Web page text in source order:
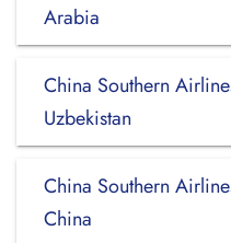
Arabia
China Southern
Uzbekistan
China Southern
China